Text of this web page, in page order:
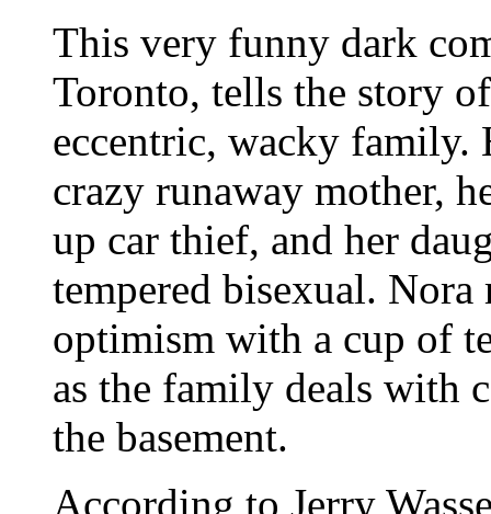
This very funny dark
Toronto, tells the story
eccentric, wacky family.
crazy runaway mother,
up car thief, and her
tempered bisexual.
optimism with a cup of
as the family deals with
the basement.
According to Jerry